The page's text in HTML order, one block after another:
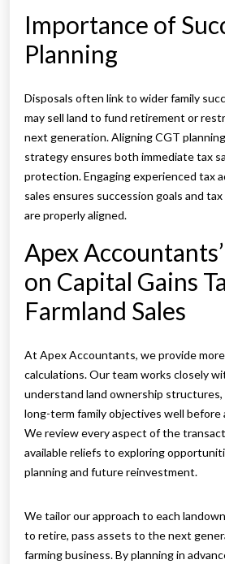
Importance of
Planning
Disposals often link to wider family
may sell land to fund retirement or
next generation. Aligning CGT
strategy ensures both immediate tax
protection. Engaging experienced tax
sales ensures succession goals and
are properly aligned.
Apex
on Capital Gains
Farmland Sales
At Apex Accountants, we provide
calculations. Our team works closely
understand land ownership structures,
long-term family objectives well before
We review every aspect of the
available reliefs to exploring
planning and future reinvestment.
We tailor our approach to each
to retire, pass assets to the next
farming business. By planning in